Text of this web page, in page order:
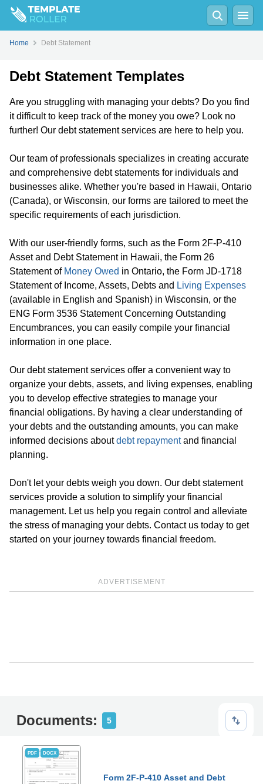
Home Debt Statement
Debt Statement Templates
Are you struggling with managing your debts? Do you find
it difficult to keep track of the money you owe? Look no
further! Our debt statement services are here to help you.
Our team of professionals specializes in creating accurate
and comprehensive debt statements for individuals and
businesses alike. Whether you're based in Hawaii, Ontario
(Canada), or Wisconsin, our forms are tailored to meet the
specific requirements of each jurisdiction.
With our user-friendly forms, such as the Form 2F-P-410
Asset and Debt Statement in Hawaii, the Form 26
Statement of Money Owed in Ontario, the Form JD-1718
Statement of Income, Assets, Debts and Living Expenses
(available in English and Spanish) in Wisconsin, or the
ENG Form 3536 Statement Concerning Outstanding
Encumbrances, you can easily compile your financial
information in one place.
Our debt statement services offer a convenient way to
organize your debts, assets, and living expenses, enabling
you to develop effective strategies to manage your
financial obligations. By having a clear understanding of
your debts and the outstanding amounts, you can make
informed decisions aboutdebt repaymentand financial
planning.
Don't let your debts weigh you down. Our debt statement
services provide a solution to simplify your financial
management. Let us help you regain control and alleviate
the stress of managing your debts. Contact us today to get
started on your journey towards financial freedom.
ADVERTISEMENT
Documents: 5
PDF DOCX
Form 2F-P-410 Asset and Debt